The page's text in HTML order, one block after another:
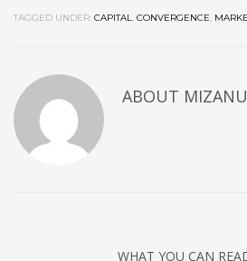
TAGGED UNDER: CAPITAL, CONVERGENCE,
ABOUT
WHAT YOU CAN